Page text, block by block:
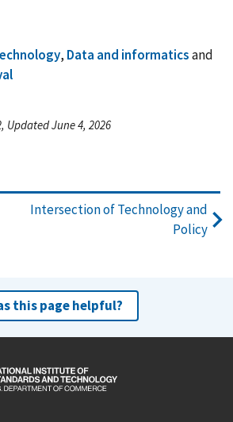
, Data and informaticsand
Updated June 4, 2026
Intersection of Technology and
Policy
this page helpful?